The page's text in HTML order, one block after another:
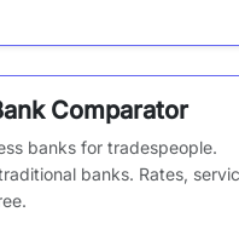
Comparator
banks for tradespeople.
banks. Rates,